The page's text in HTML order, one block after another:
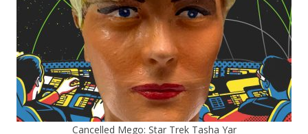
Cancelled Mego: Star Trek Tasha Yar